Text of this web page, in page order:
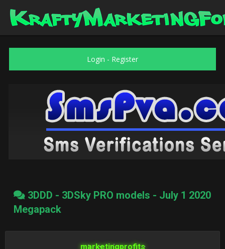
Login - Register
3DDD - 3DSky PRO models - July 1 2020
Megapack
marketingprofits